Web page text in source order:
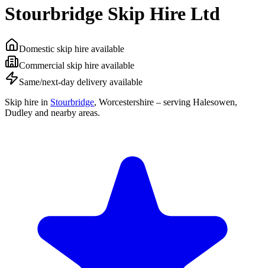
Stourbridge Skip Hire Ltd
Domestic skip hire available
Commercial skip hire available
Same/next-day delivery available
Skip hire in Stourbridge, Worcestershire – serving Halesowen,
Dudley and nearby areas.